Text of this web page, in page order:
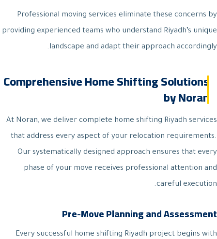
Professional moving services eliminate these concerns by
providing experienced teams who understand Riyadh’s unique
landscape and adapt their approach accordingly.
Comprehensive Home Shifting Solutions
by Noran
At Noran, we deliver complete home shifting Riyadh services
that address every aspect of your relocation requirements.
Our systematically designed approach ensures that every
phase of your move receives professional attention and
careful execution.
Pre-Move Planning and Assessment
Every successful home shifting Riyadh project begins with